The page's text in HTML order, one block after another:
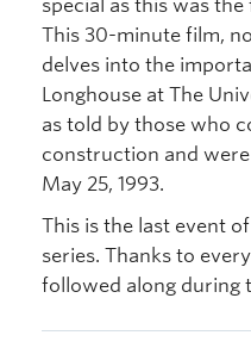
special as this was
This 30-minute film,
delves into the
Longhouse at The
as told by those who
construction and
May 25, 1993.
This is the last event
series. Thanks to
followed along during